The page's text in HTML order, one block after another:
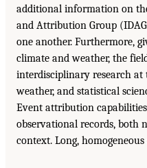
additional information on
and Attribution Group
one another. Furthermore,
climate and weather, the
interdisciplinary research at
weather, and statistical
Event attribution
observational records, both
context. Long, homogeneous